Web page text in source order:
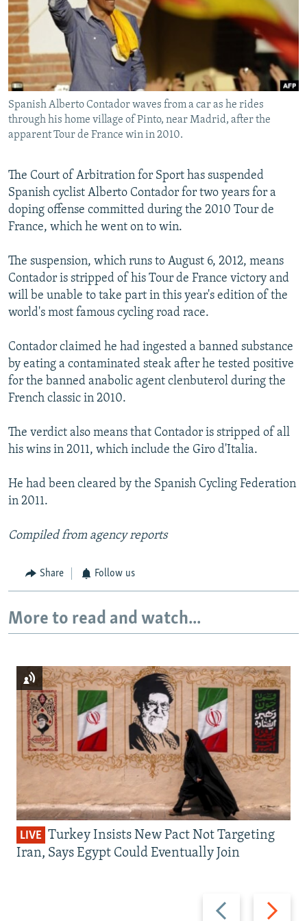
SERBIA
RFE/RL INVESTIGATES
SCHEMES
SYSTEMA
NEWSLETTERS
WIDER EUROPE BY RIKARD JOZWIAK
THE RUNDOWN
PODCASTS
MAJLIS
SHARE TIPS SECURELY
BYPASS BLOCKING
ABOUT RFE/RL
CONTACT US
Subscribe
FOLLOW US
All RFE/RL sites
Spanish Alberto Contador waves from a car as he rides
through his home village of Pinto, near Madrid, after the
apparent Tour de France win in 2010.
The Court of Arbitration for Sport has suspended
Spanish cyclist Alberto Contador for two years for a
doping offense committed during the 2010 Tour de
France, which he went on to win.
The suspension, which runs to August 6, 2012, means
Contador is stripped of his Tour de France victory and
will be unable to take part in this year's edition of the
world's most famous cycling road race.
Contador claimed he had ingested a banned substance
by eating a contaminated steak after he tested positive
for the banned anabolic agent clenbuterol during the
French classic in 2010.
The verdict also means that Contador is stripped of all
his wins in 2011, which include the Giro d'Italia.
He had been cleared by the Spanish Cycling Federation
in 2011.
Compiled from agency reports
Share Follow us
More to read and watch...
Previous
Next
LIVE Turkey Insists New Pact Not Targeting
Iran, Says Egypt Could Eventually Join